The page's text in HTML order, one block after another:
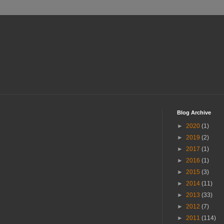
Blog Archive
► 2020 (1)
► 2019 (2)
► 2017 (1)
► 2016 (1)
► 2015 (3)
► 2014 (11)
► 2013 (33)
► 2012 (7)
► 2011 (114)